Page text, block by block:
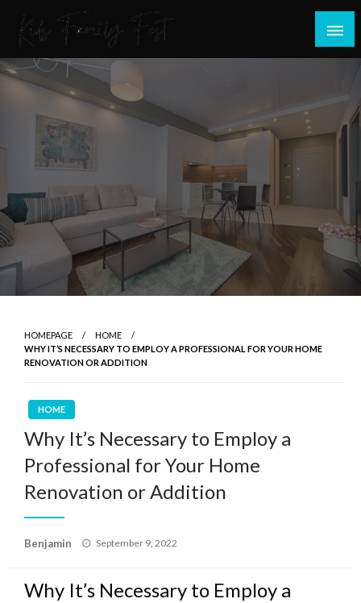
content
Kids Family Fest
All about Children and Family Thing
HOMEPAGE
HOME
WHY IT’S NECESSARY TO EMPLOY A PROFESSIONAL FOR YOUR HOME
RENOVATION OR ADDITION
HOME
Why It’s Necessary to Employ a
Professional for Your Home
Renovation or Addition
Benjamin
Posted
September 9, 2022
Why It’s Necessary to Employ a